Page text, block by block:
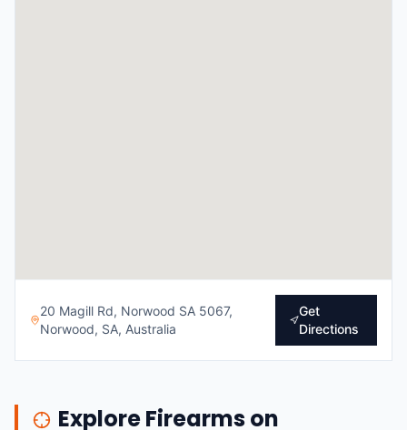
20 Magill Rd, Norwood SA 5067,
Norwood, SA, Australia
Get
Directions
Explore Firearms on